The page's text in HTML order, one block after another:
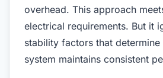
overhead. This approach
electrical requirements. But it
stability factors that determine
system maintains consistent